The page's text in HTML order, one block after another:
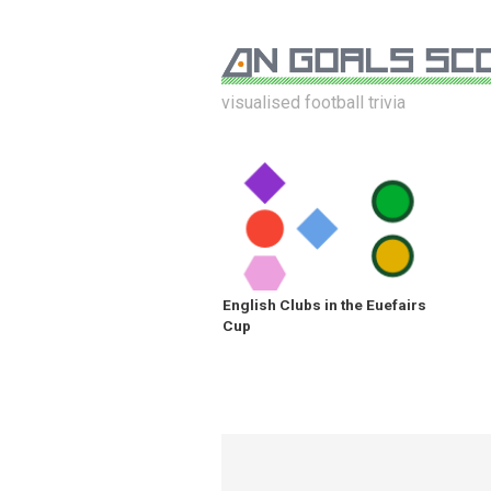
visualised football trivia
English Clubs in the Euefairs
Cup